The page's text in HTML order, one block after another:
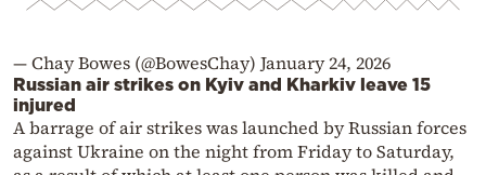
— Chay Bowes (@BowesChay) January 24, 2026
Russian air strikes on Kyiv and Kharkiv leave 15
injured
A barrage of air strikes was launched by Russian forces
against Ukraine on the night from Friday to Saturday,